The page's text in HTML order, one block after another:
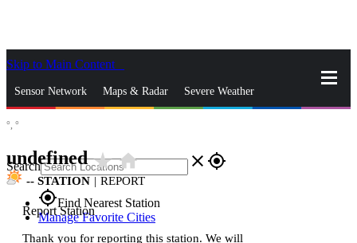
Skip to Main Content
Sensor Network Maps & Radar Severe Weather
Search close gps_fixed
gps_fixedFind Nearest Station
Manage Favorite Cities
°, °
undefinedstar_ratehome
-- STATION | REPORT
Report Station
Thank you for reporting this station. We will